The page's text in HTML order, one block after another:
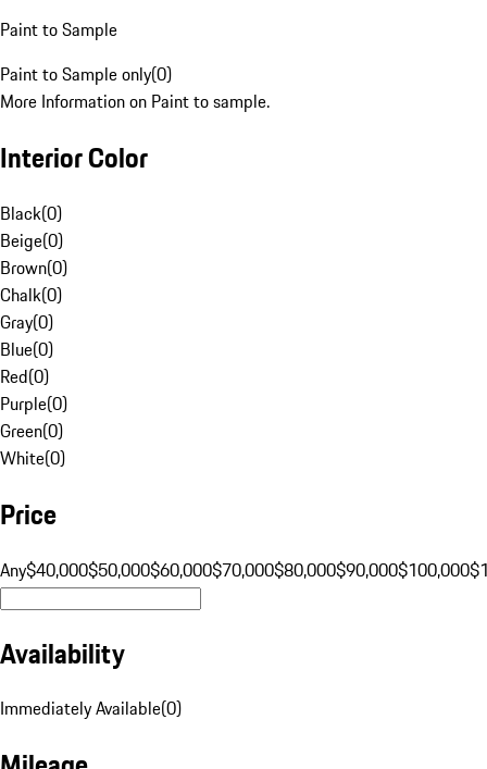
Paint to Sample
Paint to Sample only(0)
More Information on Paint to sample.
Interior Color
Black(0)
Beige(0)
Brown(0)
Chalk(0)
Gray(0)
Blue(0)
Red(0)
Purple(0)
Green(0)
White(0)
Price
Any$40,000$50,000$60,000$70,000$80,000$90,000$100,000
Availability
Immediately Available(0)